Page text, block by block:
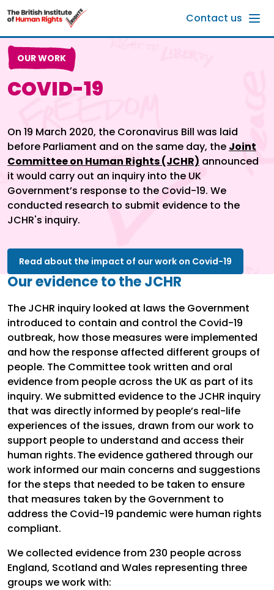
Skip to main content
Contact us
OUR WORK
COVID-19
On 19 March 2020, the Coronavirus Bill was laid
before Parliament and on the same day, the Joint
Committee on Human Rights (JCHR) announced
it would carry out an inquiry into the UK
Government’s response to the Covid-19. We
conducted research to submit evidence to the
JCHR's inquiry.
Read about the impact of our work on Covid-19
Our evidence to the JCHR
The JCHR inquiry looked at laws the Government
introduced to contain and control the Covid-19
outbreak, how those measures were implemented
and how the response affected different groups of
people. The Committee took written and oral
evidence from people across the UK as part of its
inquiry. We submitted evidence to the JCHR inquiry
that was directly informed by people’s real-life
experiences of the issues, drawn from our work to
support people to understand and access their
human rights. The evidence gathered through our
work informed our main concerns and suggestions
for the steps that needed to be taken to ensure
that measures taken by the Government to
address the Covid-19 pandemic were human rights
compliant.
We collected evidence from 230 people across
England, Scotland and Wales representing three
groups we work with: